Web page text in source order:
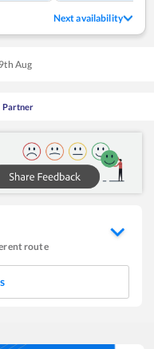
Next availability
9th Aug
Partner
route